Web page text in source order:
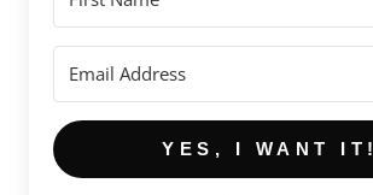
YES, I WANT IT!